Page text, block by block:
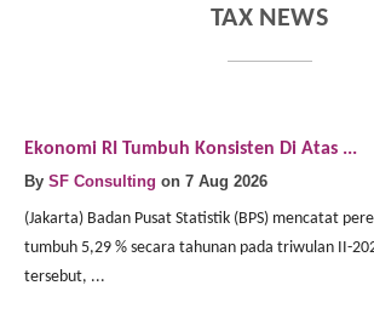
TAX NEWS
Ekonomi RI Tumbuh Konsisten Di Atas ...
By SF Consulting on 7 Aug 2026
(Jakarta) Badan Pusat Statistik (BPS) mencatat
tumbuh 5,29 % secara tahunan pada triwulan II-
tersebut, ...